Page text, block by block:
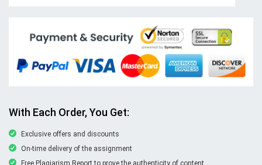
With Each Order, You Get:
Exclusive offers and discounts
On-time delivery of the assignment
Free Plagiarism Report to prove the authenticity of content